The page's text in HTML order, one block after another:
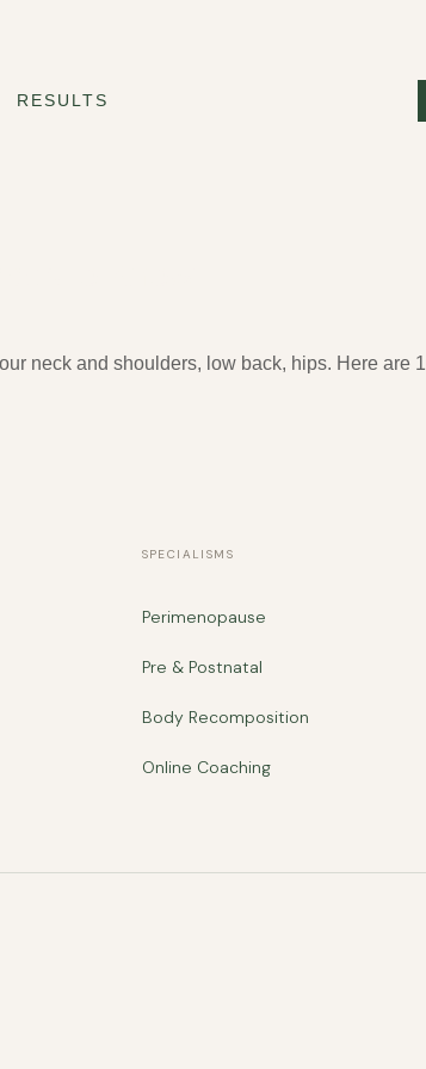
RESULTS
neck and shoulders, low back, hips. Here are
SPECIALISMS
Perimenopause
Pre & Postnatal
Body Recomposition
Online Coaching